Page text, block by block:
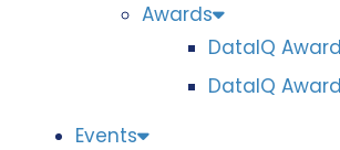
Awards
DataIQ
DataIQ
Events